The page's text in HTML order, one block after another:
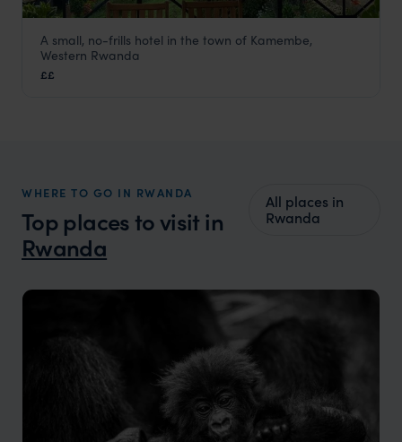
Emeraude Kivu Resort
A small, no-frills hotel in the town of Kamembe,
Western Rwanda
££
WHERE TO GO IN RWANDA
Top places to visit in
Rwanda
All places in
Rwanda